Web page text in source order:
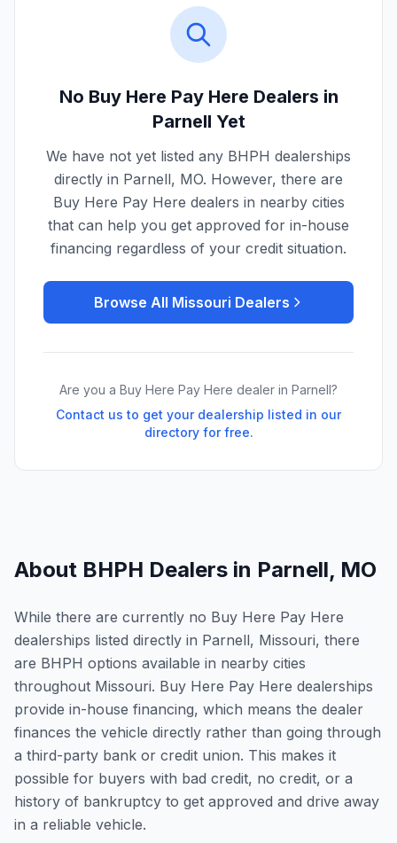
No Buy Here Pay Here Dealers in
Parnell Yet
We have not yet listed any BHPH dealerships
directly in Parnell, MO. However, there are
Buy Here Pay Here dealers in nearby cities
that can help you get approved for in-house
financing regardless of your credit situation.
Browse All Missouri Dealers
Are you a Buy Here Pay Here dealer in Parnell?
Contact us to get your dealership listed in our
directory for free.
About BHPH Dealers in Parnell, MO
While there are currently no Buy Here Pay Here
dealerships listed directly in Parnell, Missouri, there
are BHPH options available in nearby cities
throughout Missouri. Buy Here Pay Here dealerships
provide in-house financing, which means the dealer
finances the vehicle directly rather than going through
a third-party bank or credit union. This makes it
possible for buyers with bad credit, no credit, or a
history of bankruptcy to get approved and drive away
in a reliable vehicle.